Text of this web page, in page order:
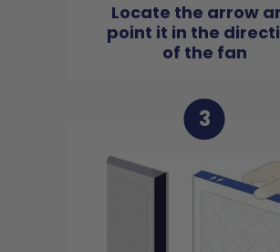
Locate the arrow
point it in the
of the fan
3